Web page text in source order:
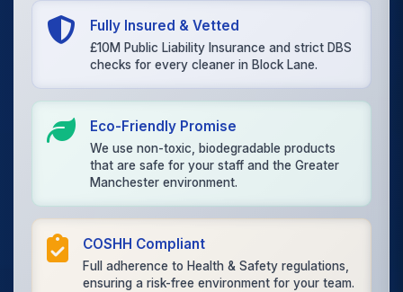
Fully Insured & Vetted
£10M Public Liability Insurance and strict DBS
checks for every cleaner in Block Lane.
Eco-Friendly Promise
We use non-toxic, biodegradable products
that are safe for your staff and the Greater
Manchester environment.
COSHH Compliant
Full adherence to Health & Safety regulations,
ensuring a risk-free environment for your team.